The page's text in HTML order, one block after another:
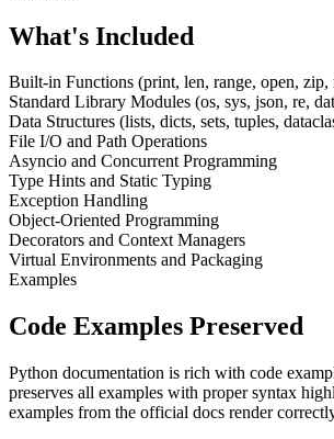
What's Included
Built-in Functions (print, len, range, open, zip,
Standard Library Modules (os, sys, json, re,
Data Structures (lists, dicts, sets, tuples,
File I/O and Path Operations
Asyncio and Concurrent Programming
Type Hints and Static Typing
Exception Handling
Object-Oriented Programming
Decorators and Context Managers
Virtual Environments and Packaging
Examples
Code Examples Preserved
Python documentation is rich with code
preserves all examples with proper syntax
examples from the official docs render